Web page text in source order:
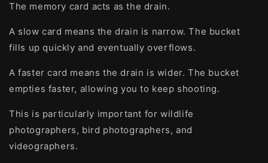
The memory card acts as the drain.
A slow card means the drain is narrow. The bucket
fills up quickly and eventually overflows.
A faster card means the drain is wider. The bucket
empties faster, allowing you to keep shooting.
This is particularly important for wildlife
photographers, bird photographers, and
videographers.